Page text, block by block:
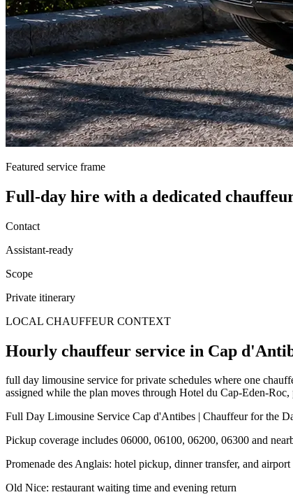
Featured service frame
Full-day hire with a dedicated
Contact
Assistant-ready
Scope
Private itinerary
LOCAL CHAUFFEUR CONTEXT
Hourly chauffeur service in Cap
full day limousine service for private schedules where one
assigned while the plan moves through Hotel du Cap-Eden-
Full Day Limousine Service Cap d'Antibes | Chauffeur for the
Pickup coverage includes 06000, 06100, 06200, 06300 and
Promenade des Anglais: hotel pickup, dinner transfer, and
Old Nice: restaurant waiting time and evening return